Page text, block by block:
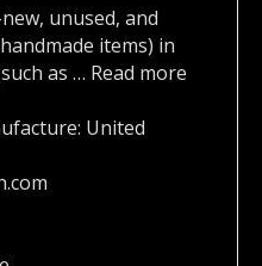
unused, and
items) in
as … Read more
United